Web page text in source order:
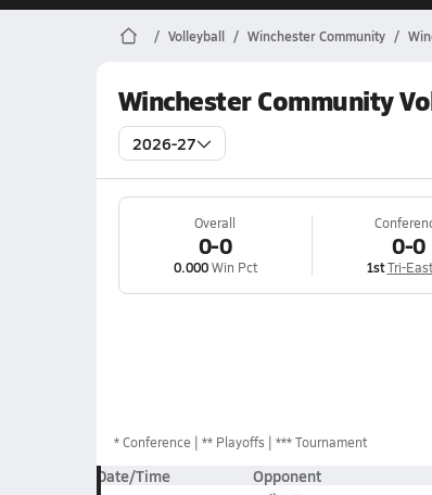
Volleyball Winchester Community
Winchester Community
2026-27
Overall
0-0
0.000Win Pct
0-0
1st Tri-
*Conference ** Playoffs *** Tournament
Date/Time Opponent